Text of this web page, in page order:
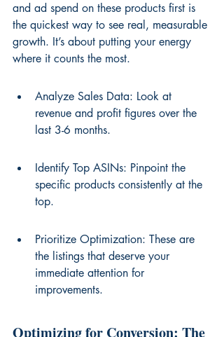
and ad spend on these products first is
the quickest way to see real, measurable
growth. It’s about putting your energy
where it counts the most.
Analyze Sales Data: Look at
revenue and profit figures over the
last 3-6 months.
Identify Top ASINs: Pinpoint the
specific products consistently at the
top.
Prioritize Optimization: These are
the listings that deserve your
immediate attention for
improvements.
Optimizing for Conversion: The